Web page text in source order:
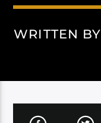
WRITTEN BY